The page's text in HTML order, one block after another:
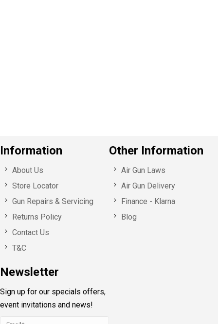
Information
About Us
Store Locator
Gun Repairs & Servicing
Returns Policy
Contact Us
T&C
Newsletter
Sign up for our specials offers,
event invitations and news!
Other Information
Air Gun Laws
Air Gun Delivery
Finance - Klarna
Blog